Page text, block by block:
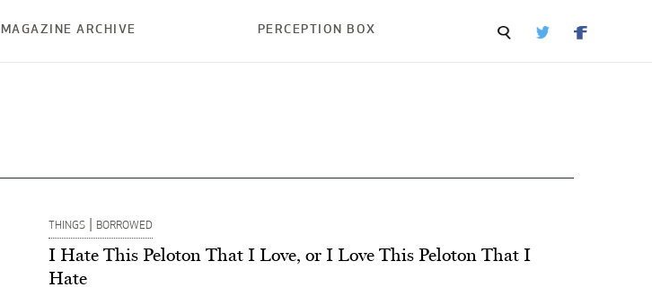
MAGAZINE ARCHIVE PERCEPTION BOX
THINGS | BORROWED
I Hate This Peloton That I Love, or I Love This Peloton That I
Hate